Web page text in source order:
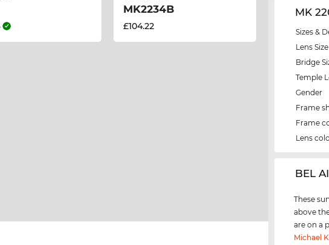
MK2234B
£104.22
MK
Sizes &
Lens Size
Bridge
Temple
Gender
Frame
Frame
Lens
‌BEL
These
above
are on a
Michael